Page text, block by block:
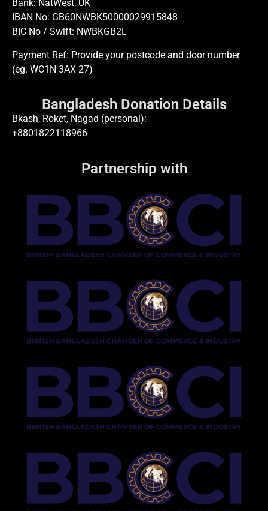
Bank: NatWest, UK
IBAN No: GB60NWBK50000029915848
BIC No / Swift: NWBKGB2L
Payment Ref: Provide your postcode and door number
(eg. WC1N 3AX 27)
Bangladesh Donation Details
Bkash, Roket, Nagad (personal):
+8801822118966
Partnership with